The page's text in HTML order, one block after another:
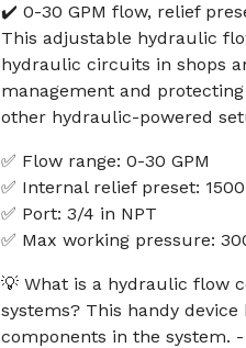
✔️ 0-30 GPM flow, relief
This adjustable hydraulic
hydraulic circuits in shops
management and
other hydraulic-powered
✅ Flow range: 0-30 GPM
✅ Internal relief preset: 1500
✅ Port: 3/4 in NPT
✅ Max working pressure:
💡 What is a hydraulic flow
systems? This handy
components in the system.